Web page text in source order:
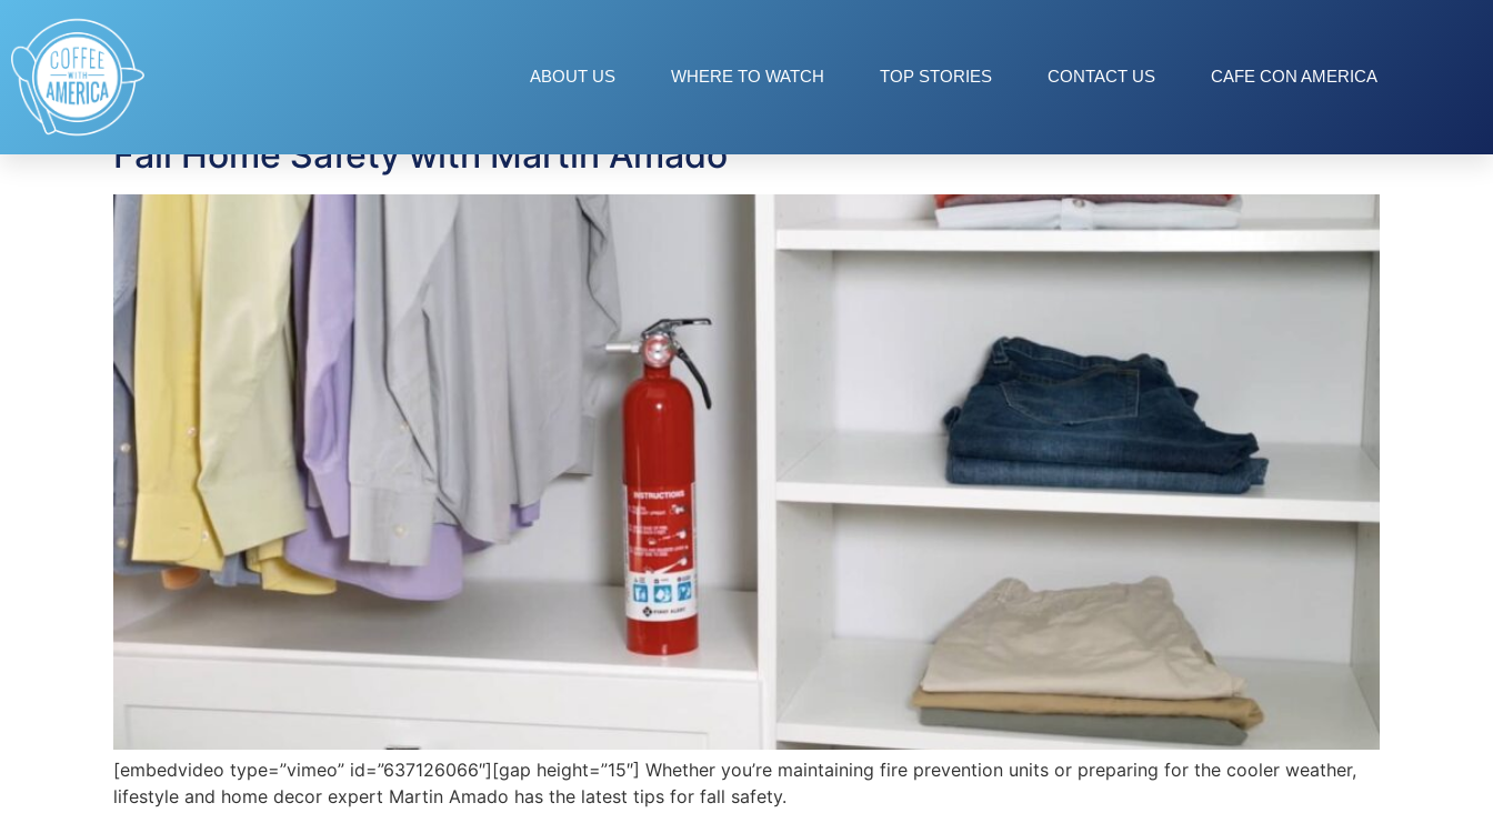
ABOUT US WHERE TO WATCH TOP STORIES CONTACT US CAFE CON AMERICA
Tag: smoke detectors
Fall Home Safety with Martin Amado
[embedvideo type=”vimeo” id=”637126066″][gap height=”15″] Whether you’re maintaining fire prevention units or preparing for the cooler weather,
lifestyle and home decor expert Martin Amado has the latest tips for fall safety.